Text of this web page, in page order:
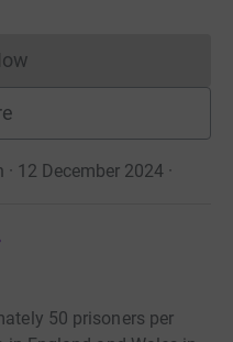
cannot currently
12 December 2024 ·
50 prisoners per